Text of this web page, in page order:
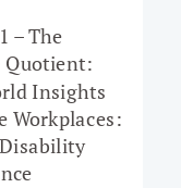
– The
Quotient:
Insights
Workplaces: